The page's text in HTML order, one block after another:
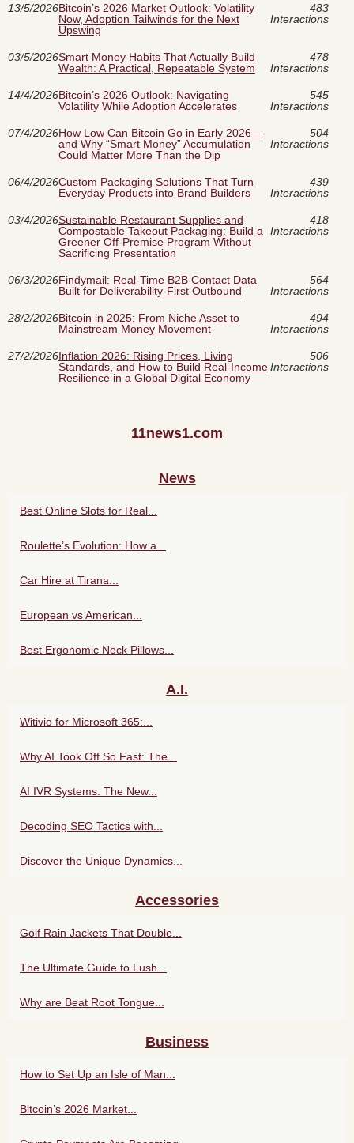
13/5/2026Bitcoin’s 2026 Market Outlook: Volatility
Now, Adoption Tailwinds for the Next
Upswing
483
Interactions
03/5/2026Smart Money Habits That Actually Build
Wealth: A Practical, Repeatable System
478
Interactions
14/4/2026Bitcoin’s 2026 Outlook: Navigating
Volatility While Adoption Accelerates
545
Interactions
07/4/2026How Low Can Bitcoin Go in Early 2026—
and Why “Smart Money” Accumulation
Could Matter More Than the Dip
504
Interactions
06/4/2026Custom Packaging Solutions That Turn
Everyday Products into Brand Builders
439
Interactions
03/4/2026Sustainable Restaurant Supplies and
Compostable Takeout Packaging: Build a
Greener Off-Premise Program Without
Sacrificing Presentation
418
Interactions
06/3/2026Findymail: Real-Time B2B Contact Data
Built for Deliverability-First Outbound
564
Interactions
28/2/2026Bitcoin in 2025: From Niche Asset to
Mainstream Money Movement
494
Interactions
27/2/2026Inflation 2026: Rising Prices, Living
Standards, and How to Build Real-Income
Resilience in a Global Digital Economy
506
Interactions
11news1.com
News
Best Online Slots for Real...
Roulette’s Evolution: How a...
Car Hire at Tirana...
European vs American...
Best Ergonomic Neck Pillows...
A.I.
Witivio for Microsoft 365:...
Why AI Took Off So Fast: The...
AI IVR Systems: The New...
Decoding SEO Tactics with...
Discover the Unique Dynamics...
Accessories
Golf Rain Jackets That Double...
The Ultimate Guide to Lush...
Why are Beat Root Tongue...
Business
How to Set Up an Isle of Man...
Bitcoin’s 2026 Market...